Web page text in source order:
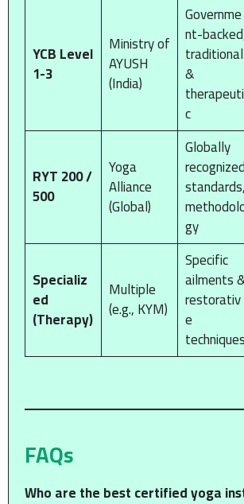
YCB Level
1-3
Ministry of
AYUSH
(India)
Governme
nt-
traditional
&
therapeuti
c
RYT 200 /
500
Yoga
Alliance
(Global)
Globally
recognized
standards,
gy
Specializ
ed
(Therapy)
Multiple
(e.g., KYM)
Specific
ailments
restorativ
e
techniques
FAQs
Who are the best certified yoga